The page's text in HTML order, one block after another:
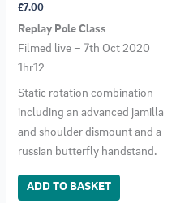
£7.00
Replay Pole Class
Filmed live – 7th Oct 2020
1hr12
Static rotation combination
including an advanced jamilla
and shoulder dismount and a
russian butterfly handstand.
ADD TO BASKET